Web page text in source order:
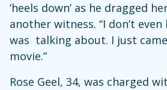
‘heels down’ as he dragged
another witness. “I don’t
was talking about. I just
movie.”
Rose Geel, 34, was charged